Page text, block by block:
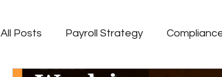
All Posts Payroll Strategy